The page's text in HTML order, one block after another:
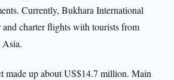
Currently, Bukhara International
and charter flights with tourists from
Asia.
made up about US$14.7 million. Main